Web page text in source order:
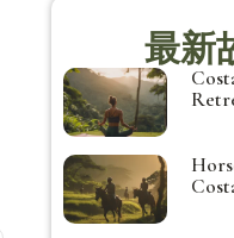
最新